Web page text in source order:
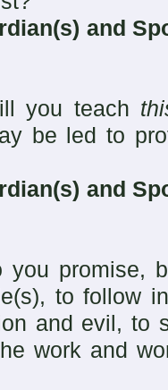
and
you teach
be led to
and
you promise,
to follow
and evil, to
work and